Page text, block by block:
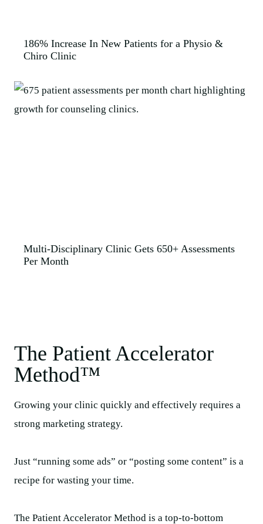
186% Increase In New Patients for a Physio &
Chiro Clinic
Multi-Disciplinary Clinic Gets 650+ Assessments
Per Month
The Patient Accelerator
Method™​
Growing your clinic quickly and effectively requires a
strong marketing strategy.
Just “running some ads” or “posting some content” is a
recipe for wasting your time.
The Patient Accelerator Method is a top-to-bottom